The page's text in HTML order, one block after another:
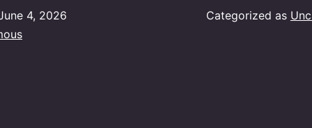
4, 2026
Categorized as